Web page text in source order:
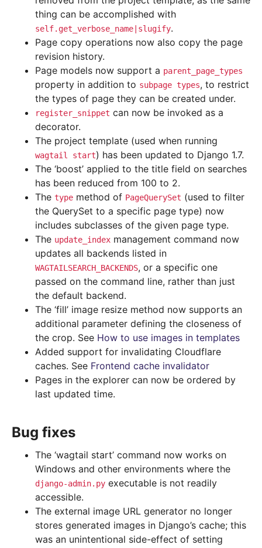
thing can be accomplished with
self.get_verbose_name|slugify.
Page copy operations now also copy the page
revision history.
Page models now support a parent_page_types
property in addition to subpage types, to restrict
the types of page they can be created under.
register_snippet can now be invoked as a
decorator.
The project template (used when running
wagtail start) has been updated to Django 1.7.
The ‘boost’ applied to the title field on searches
has been reduced from 100 to 2.
The type method of PageQuerySet (used to filter
the QuerySet to a specific page type) now
includes subclasses of the given page type.
The update_index management command now
updates all backends listed in
WAGTAILSEARCH_BACKENDS, or a specific one
passed on the command line, rather than just
the default backend.
The ‘fill’ image resize method now supports an
additional parameter defining the closeness of
the crop. See How to use images in templates
Added support for invalidating Cloudflare
caches. See Frontend cache invalidator
Pages in the explorer can now be ordered by
last updated time.
Bug fixes
The ‘wagtail start’ command now works on
Windows and other environments where the
django-admin.py executable is not readily
accessible.
The external image URL generator no longer
stores generated images in Django’s cache; this
was an unintentional side-effect of setting